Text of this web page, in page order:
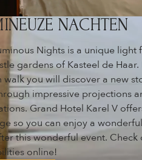
NACHTEN
Nights is a unique light
gardens of Kasteel de
walk you will discover a new
impressive projections
Grand Hotel Karel V
so you can enjoy a
this wonderful event. Check
online!